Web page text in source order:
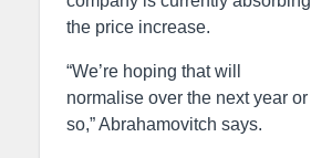
the price increase.
“We’re hoping that will
normalise over the next year or
so,” Abrahamovitch says.